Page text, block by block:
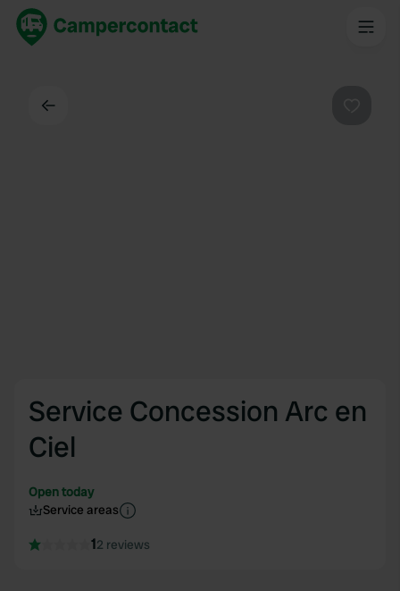
Service Concession Arc en
Ciel
Open today
Service areas
12 reviews